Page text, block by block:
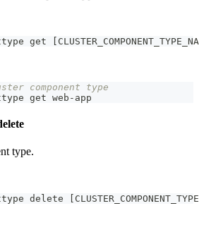
get [
component type
get web-app
type.
delete